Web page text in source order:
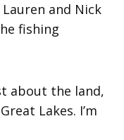
Lauren and Nick
fishing
about the land,
Lakes. I’m